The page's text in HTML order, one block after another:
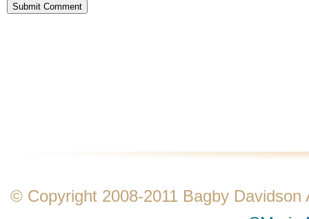
© Copyright 2008-2011 Bagby